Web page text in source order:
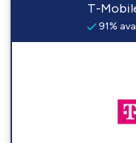
T-
91%